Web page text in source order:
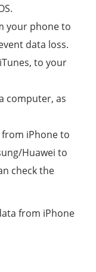
your phone to
data loss.
to your
computer, as
iPhone to
Huawei to
check the
from iPhone